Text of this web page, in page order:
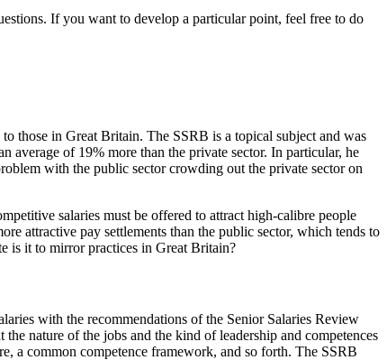
If you want to develop a particular point, feel free to do
those in Great Britain. The SSRB is a topical subject and was
of 19% more than the private sector. In particular, he
with the public sector crowding out the private sector on
salaries must be offered to attract high-calibre people
attractive pay settlements than the public sector, which tends to
is it to mirror practices in Great Britain?
with the recommendations of the Senior Salaries Review
nature of the jobs and the kind of leadership and competences
a common competence framework, and so forth. The SSRB